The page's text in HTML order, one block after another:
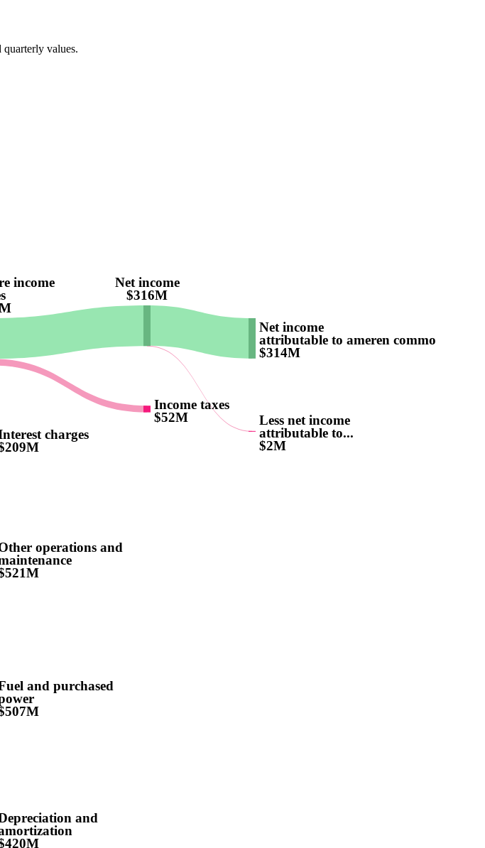
values.
income
charges
operations and
and purchased
and
Net income
$316M
Income taxes
$52M
Net income
attributable to ameren common...
$314M
Less net income
attributable to...
$2M